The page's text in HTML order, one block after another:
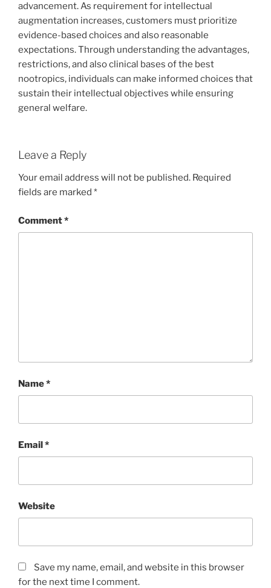
advancement. As requirement for intellectual
augmentation increases, customers must prioritize
evidence-based choices and also reasonable
expectations. Through understanding the advantages,
restrictions, and also clinical bases of the best
nootropics, individuals can make informed choices that
sustain their intellectual objectives while ensuring
general welfare.
Leave a Reply
Your email address will not be published. Required
fields are marked *
Comment*
Name*
Email*
Website
Save my name, email, and website in this browser
for the next time I comment.